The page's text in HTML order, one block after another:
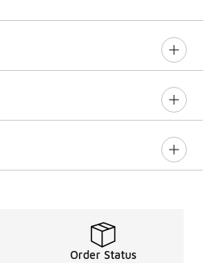
Order Status